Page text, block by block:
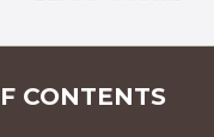
CONTENTS